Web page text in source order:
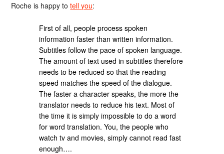
Roche is happy totell you:
First of all, people process spoken
information faster than written information.
Subtitles follow the pace of spoken language.
The amount of text used in subtitles therefore
needs to be reduced so that the reading
speed matches the speed of the dialogue.
The faster a character speaks, the more the
translator needs to reduce his text. Most of
the time it is simply impossible to do a word
for word translation. You, the people who
watch tv and movies, simply cannot read fast
enough….